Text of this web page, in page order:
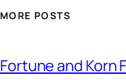
MORE POSTS
Fortune and Korn